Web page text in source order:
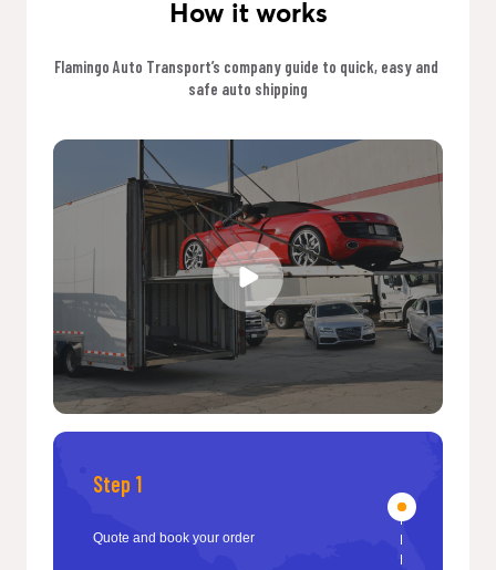
How it works
Flamingo Auto Transport’s company guide to quick, easy and
safe auto shipping
Step 1
Quote and book your order